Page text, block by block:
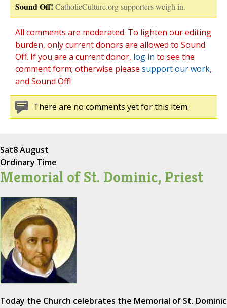
Sound Off! CatholicCulture.org supporters weigh in.
All comments are moderated. To lighten our editing
burden, only current donors are allowed to Sound
Off. If you are a current donor, log in to see the
comment form; otherwise please support our work,
and Sound Off!
There are no comments yet for this item.
Sat8 August
Ordinary Time
Memorial of St. Dominic, Priest
Today the Church celebrates the Memorial of St. Dominic